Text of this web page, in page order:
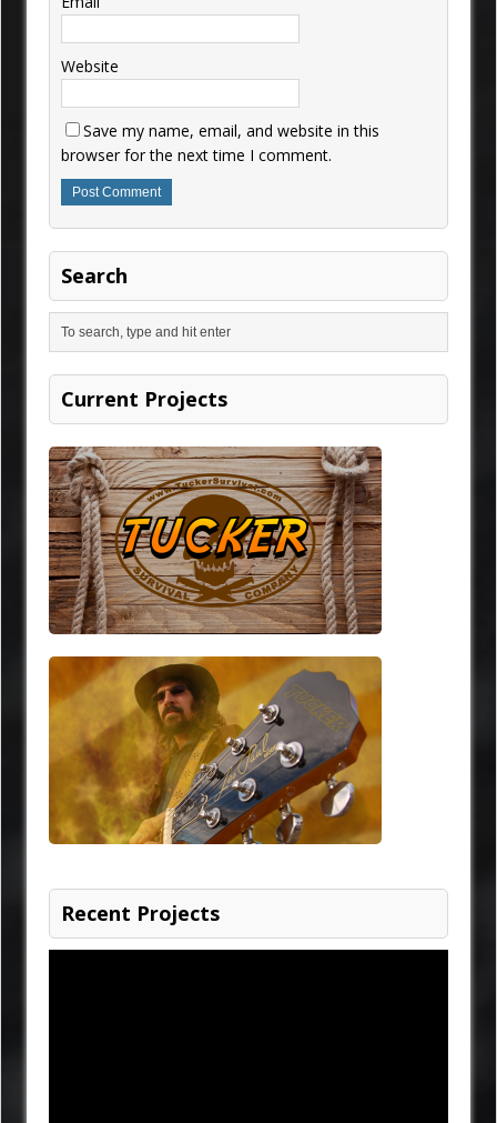
Website
Save my name, email, and website in this
browser for the next time I comment.
Search
Current Projects
Recent Projects